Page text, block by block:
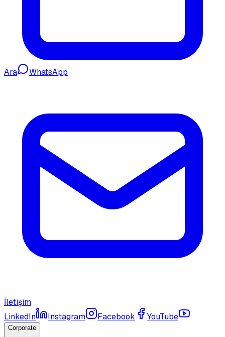
Ara WhatsApp
İletişim
LinkedIn
Instagram Facebook YouTube
Corporate